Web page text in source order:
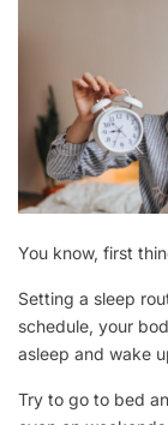
You know, first
Setting a sleep
schedule, your
asleep and wake
Try to go to bed